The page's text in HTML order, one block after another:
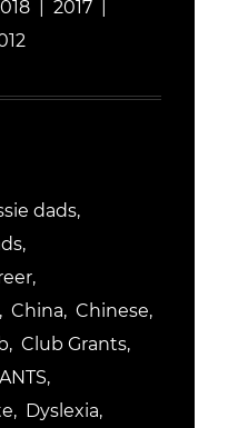
2017
dads
China
Chinese
Club Grants
Dyslexia